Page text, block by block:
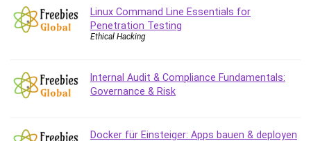
Deep Learning
Design
Development
DIALux
Digital Forensics
Django
Linux Command Line Essentials for
Penetration Testing
Ethical Hacking
Internal Audit & Compliance Fundamentals:
Governance & Risk
Docker für Einsteiger: Apps bauen & deployen